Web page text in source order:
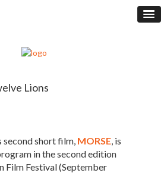
Lions
second short film, MORSE , is
in the second edition
Film Festival (September